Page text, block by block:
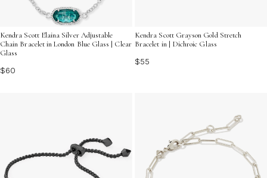
Kendra Scott Elaina Silver Adjustable
Chain Bracelet in London Blue Glass | Clear
Glass
$60
Kendra Scott Grayson Gold Stretch
Bracelet in | Dichroic Glass
$55